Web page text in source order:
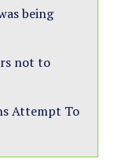
being
not to
Attempt To